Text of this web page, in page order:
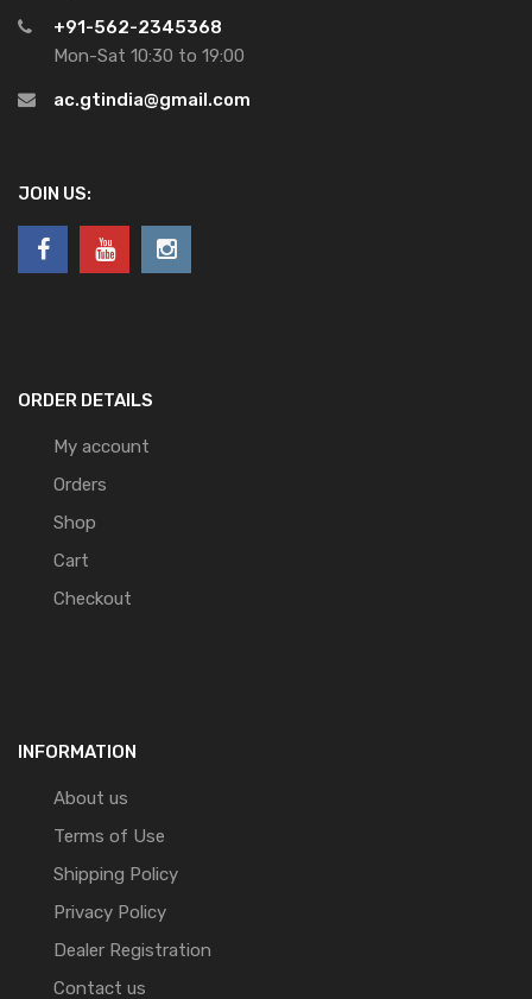
+91-562-2345368
Mon-Sat 10:30 to 19:00
ac.gtindia@gmail.com
JOIN US:
ORDER DETAILS
My account
Orders
Shop
Cart
Checkout
INFORMATION
About us
Terms of Use
Shipping Policy
Privacy Policy
Dealer Registration
Contact us